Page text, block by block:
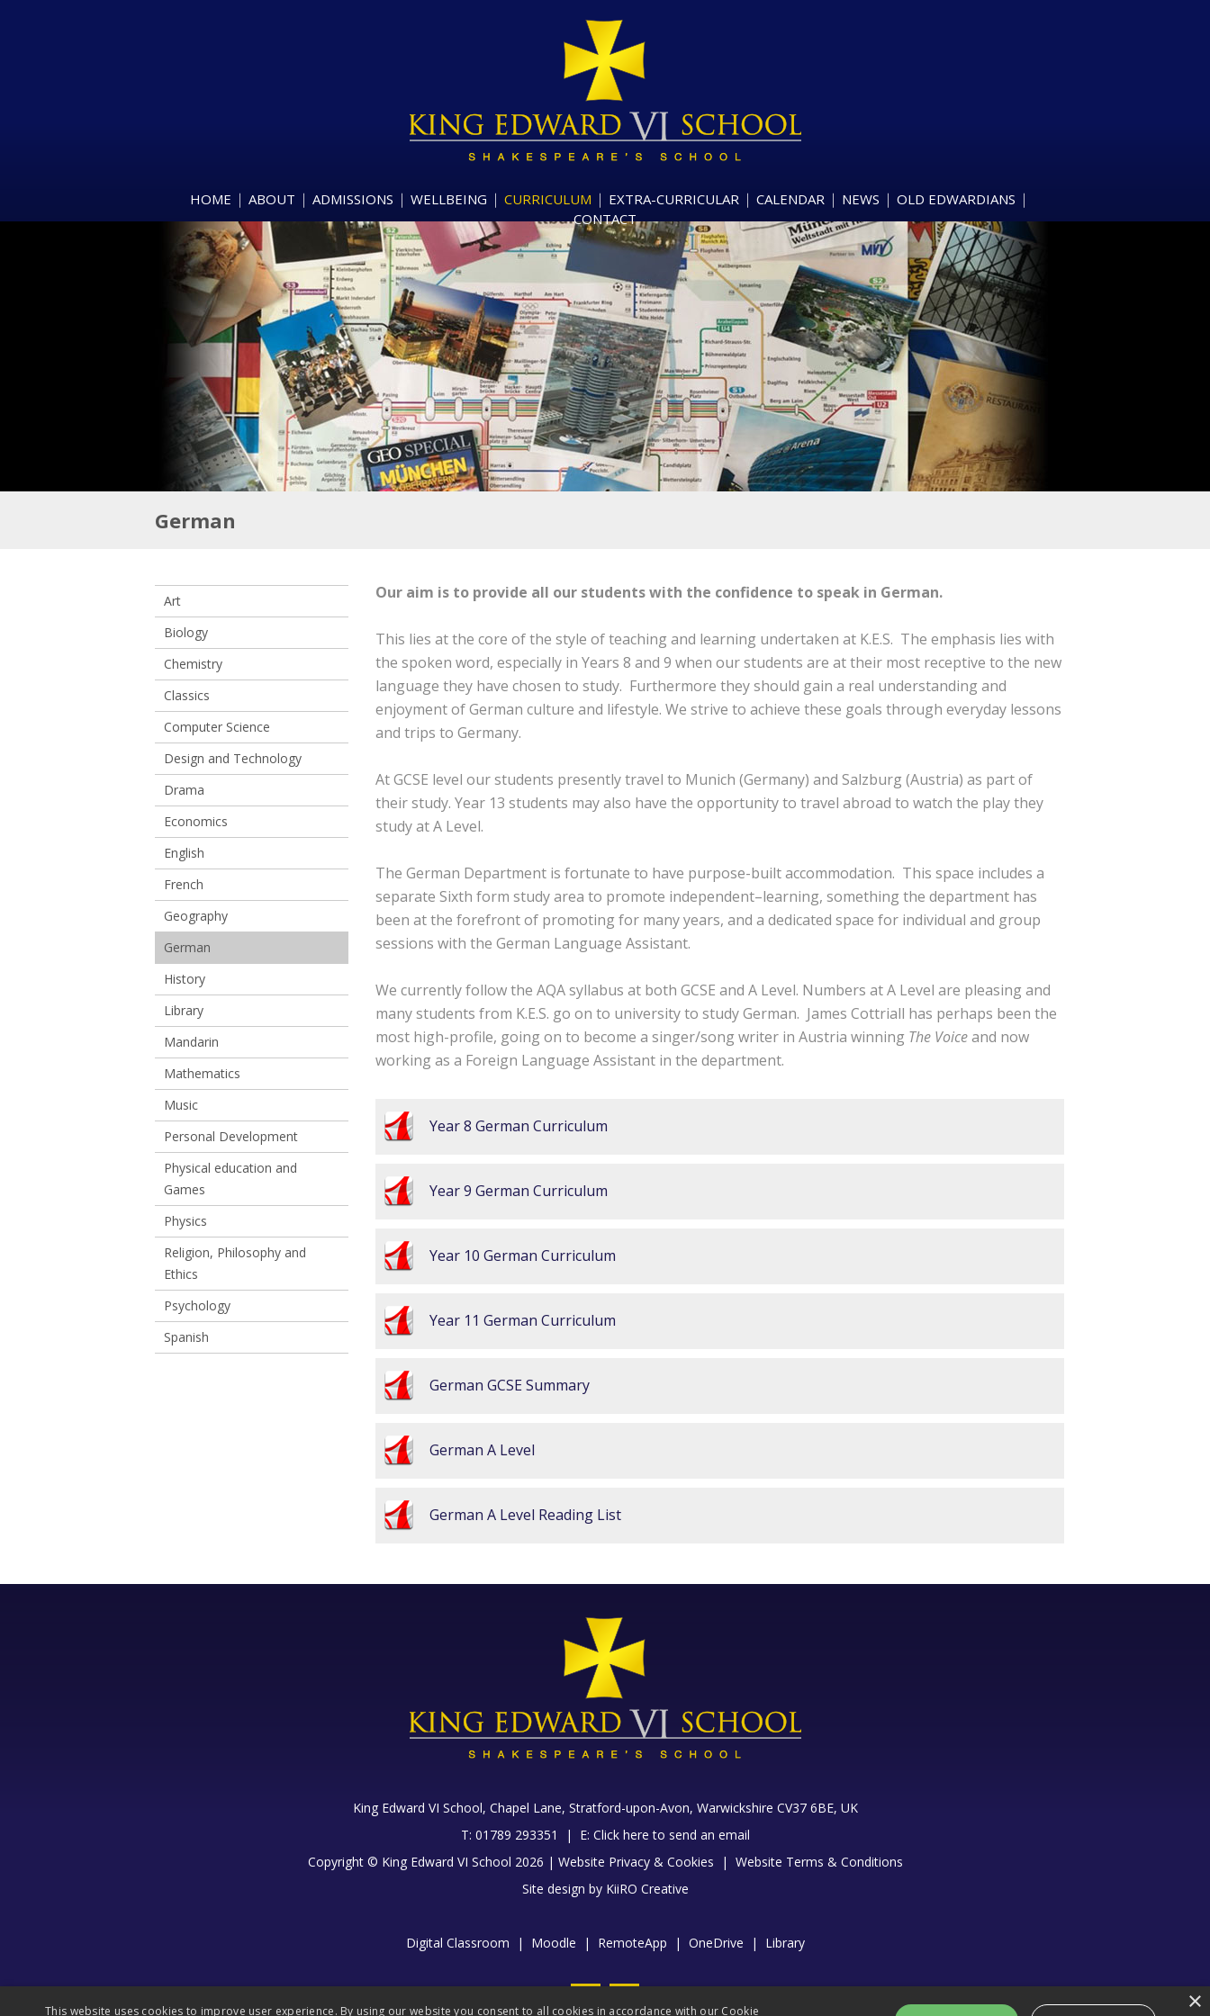
HOME ABOUT ADMISSIONS WELLBEING CURRICULUM EXTRA-CURRICULAR CALENDAR NEWS
OLD EDWARDIANS
CONTACT
German
Art
Biology
Chemistry
Classics
Computer Science
Design and Technology
Drama
Economics
English
French
Geography
German
History
Library
Mandarin
Mathematics
Music
Personal Development
Physical education and
Games
Physics
Religion, Philosophy and
Ethics
Psychology
Spanish
Our aim is to provide all our students with the confidence to speak in German.
This lies at the core of the style of teaching and learning undertaken at K.E.S. The emphasis lies with
the spoken word, especially in Years 8 and 9 when our students are at their most receptive to the new
language they have chosen to study. Furthermore they should gain a real understanding and
enjoyment of German culture and lifestyle. We strive to achieve these goals through everyday lessons
and trips to Germany.
At GCSE level our students presently travel to Munich (Germany) and Salzburg (Austria) as part of
their study. Year 13 students may also have the opportunity to travel abroad to watch the play they
study at A Level.
The German Department is fortunate to have purpose-built accommodation. This space includes a
separate Sixth form study area to promote independent–learning, something the department has
been at the forefront of promoting for many years, and a dedicated space for individual and group
sessions with the German Language Assistant.
We currently follow the AQA syllabus at both GCSE and A Level. Numbers at A Level are pleasing and
many students from K.E.S. go on to university to study German. James Cottriall has perhaps been the
most high-profile, going on to become a singer/song writer in Austria winning The Voiceand now
working as a Foreign Language Assistant in the department.
Year 8 German Curriculum
Year 9 German Curriculum
Year 10 German Curriculum
Year 11 German Curriculum
German GCSE Summary
German A Level
German A Level Reading List
King Edward VI School, Chapel Lane, Stratford-upon-Avon, Warwickshire CV37 6BE, UK
T: 01789 293351 | E: Click here to send an email
Copyright © King Edward VI School 2026 | Website Privacy & Cookies | Website Terms & Conditions
Site design by KiiRO Creative
Digital Classroom | Moodle | RemoteApp | OneDrive | Library
This website uses cookies to improve user experience. By using our website you consent to all cookies in accordance with our Cookie ×